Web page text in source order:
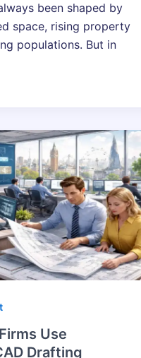
been shaped by
space, rising property
populations. But in
Use
Drafting